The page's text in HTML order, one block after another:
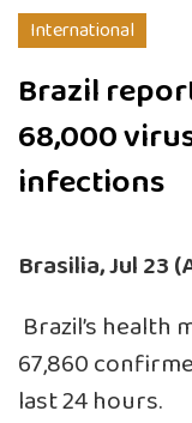
International
Brazil
68,000
infections
Brasilia, Jul 23
Brazil’s
67,860
last 24 hours.